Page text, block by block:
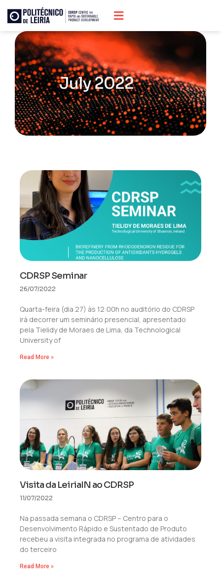
July 2022
CDRSP Seminar
26/07/2022
Quarta-feira (dia 27) às 12:00h no auditório do CDRSP
irá decorrer um seminário presencial, apresentado
pela Tielidy de Moraes de Lima, da Technological
University of
Read More »
Visita da LeiriaIN ao CDRSP
11/07/2022
Na passada semana o CDRSP – Centro para o
Desenvolvimento Rápido e Sustentado de Produto
recebeu a visita integrada no programa de atividades
do terceiro
Read More »